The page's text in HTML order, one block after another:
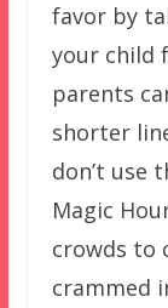
favor by
your child
parents
shorter
don’t use
Magic
crowds to
crammed